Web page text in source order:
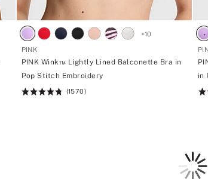
+10
PINK
PINK Wink™ Lightly Lined Balconette Bra in
Pop Stitch Embroidery
Rating:
(1570)
in
Loading